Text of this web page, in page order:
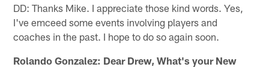
DD: Thanks Mike. I appreciate those kind words. Yes,
I've emceed some events involving players and
coaches in the past. I hope to do so again soon.
Rolando Gonzalez: Dear Drew, What's your New